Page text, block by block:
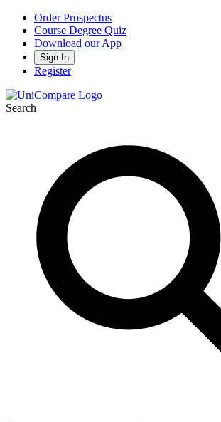
Order Prospectus
Course Degree Quiz
Download our App
Sign In
Register
Search